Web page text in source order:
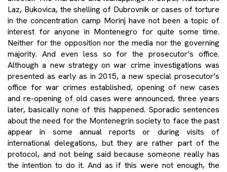
Laz, Bukovica, the shelling of Dubrovnik or cases of torture
in the concentration camp Morinj have not been a topic of
interest for anyone in Montenegro for quite some time.
Neither for the opposition nor the media nor the governing
majority. And even less so for the prosecutor’s office.
Although a new strategy on war crime investigations was
presented as early as in 2015, a new special prosecutor’s
office for war crimes established, opening of new cases
and re-opening of old cases were announced, three years
later, basically none of this happened. Sporadic sentences
about the need for the Montenegrin society to face the past
appear in some annual reports or during visits of
international delegations, but they are rather part of the
protocol, and not being said because someone really has
the intention to do it. And as if this were not enough, the